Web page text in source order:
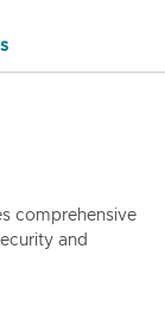
comprehensive
and